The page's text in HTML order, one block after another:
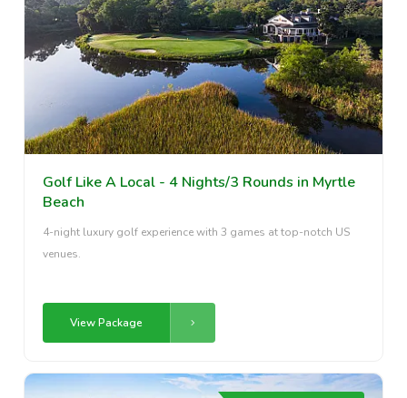
Golf Like A Local - 4 Nights/3 Rounds in Myrtle
Beach
4-night luxury golf experience with 3 games at top-notch US
venues.
View Package